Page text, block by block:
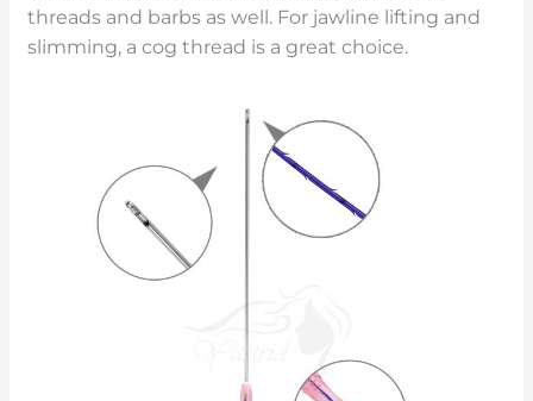
threads and barbs as well. For jawline lifting and
slimming, a cog thread is a great choice.